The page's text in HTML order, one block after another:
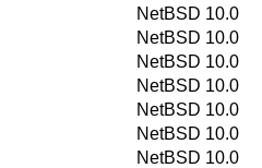
NetBSD 10.0
NetBSD 10.0
NetBSD 10.0
NetBSD 10.0
NetBSD 10.0
NetBSD 10.0
NetBSD 10.0